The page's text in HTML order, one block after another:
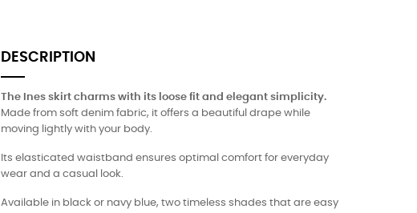
DESCRIPTION
The Ines skirt charms with its loose fit and elegant simplicity.
Made from soft denim fabric, it offers a beautiful drape while
moving lightly with your body.
Its elasticated waistband ensures optimal comfort for everyday
wear and a casual look.
Available in black or navy blue, two timeless shades that are easy